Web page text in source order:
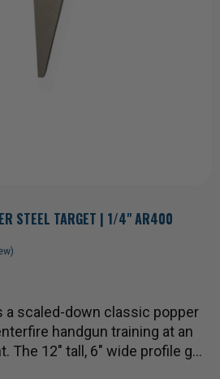
STEEL TARGET | 1/4" AR400
a scaled-down classic popper
handgun training at an
The 12" tall, 6" wide profile g…